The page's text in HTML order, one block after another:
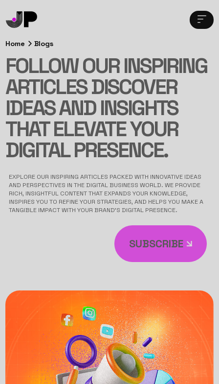
Home Blogs
FOLLOW OUR INSPIRING
ARTICLES DISCOVER
IDEAS AND INSIGHTS
THAT ELEVATE YOUR
DIGITAL PRESENCE.
EXPLORE OUR INSPIRING ARTICLES PACKED WITH INNOVATIVE IDEAS
AND PERSPECTIVES IN THE DIGITAL BUSINESS WORLD. WE PROVIDE
RICH, INSIGHTFUL CONTENT THAT EXPANDS YOUR KNOWLEDGE,
INSPIRES YOU TO REFINE YOUR STRATEGIES, AND HELPS YOU MAKE A
TANGIBLE IMPACT WITH YOUR BRAND’S DIGITAL PRESENCE.
SUBSCRIBE